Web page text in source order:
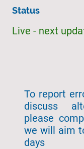
Status
Live - next
To report
discuss
please
we will aim
days